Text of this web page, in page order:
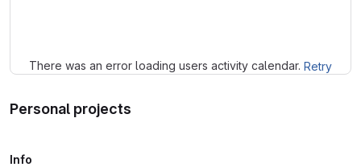
There was an error loading users activity calendar. Retry
Personal projects
Info